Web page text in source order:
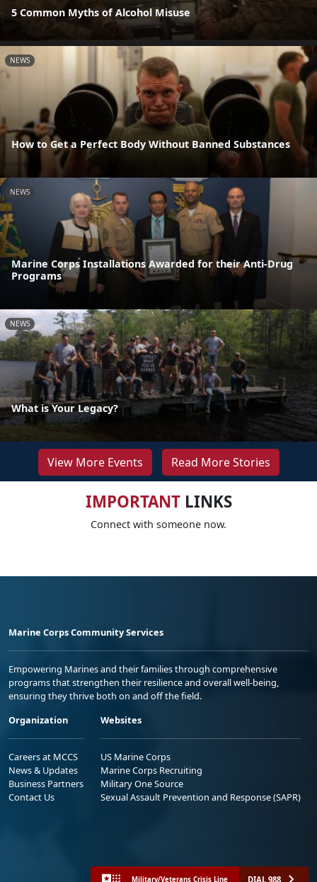
5 Common Myths of Alcohol Misuse
NEWS
How to Get a Perfect Body Without Banned Substances
NEWS
Marine Corps Installations Awarded for their Anti-Drug
Programs
NEWS
What is Your Legacy?
View More Events Read More Stories
IMPORTANTLINKS
Connect with someone now.
Marine Corps Community Services
Empowering Marines and their families through comprehensive
programs that strengthen their resilience and overall well-being,
ensuring they thrive both on and off the field.
Organization
Careers at MCCS
News & Updates
Business Partners
Contact Us
Websites
US Marine Corps
Marine Corps Recruiting
Military One Source
Sexual Assault Prevention and Response (SAPR)
Military/Veterans Crisis Line DIAL 988